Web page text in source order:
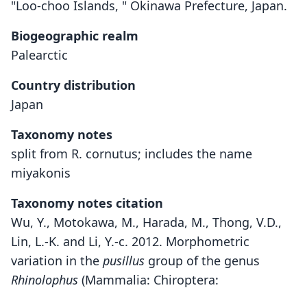
"Loo-choo Islands, " Okinawa Prefecture, Japan.
Biogeographic realm
Palearctic
Country distribution
Japan
Taxonomy notes
split from R. cornutus; includes the name
miyakonis
Taxonomy notes citation
Wu, Y., Motokawa, M., Harada, M., Thong, V.D.,
Lin, L.-K. and Li, Y.-c. 2012. Morphometric
variation in the pusillus group of the genus
Rhinolophus (Mammalia: Chiroptera: